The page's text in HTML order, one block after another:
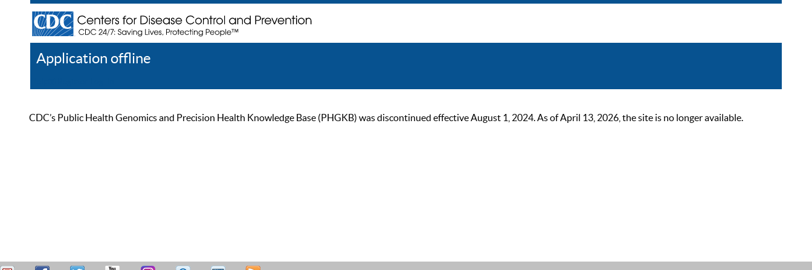
Application offline
CDC’s Public Health Genomics and Precision Health Knowledge Base (PHGKB) was discontinued effective August 1, 2024. As of April 13, 2026, the site is no longer available.